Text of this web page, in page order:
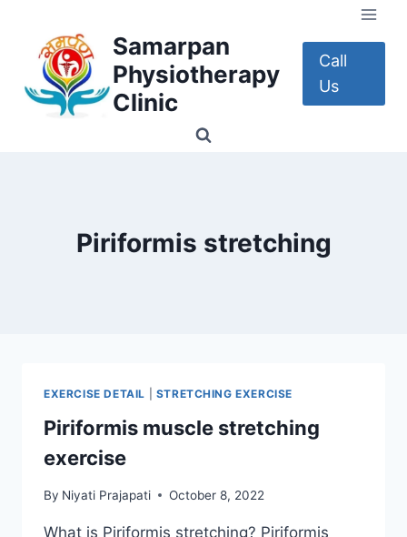
content
Samarpan
Physiotherapy
Clinic
Call
Us
Piriformis stretching
EXERCISE DETAIL STRETCHING EXERCISE
Piriformis muscle stretching
exercise
By Niyati Prajapati October 8, 2022
What is Piriformis stretching? Piriformis